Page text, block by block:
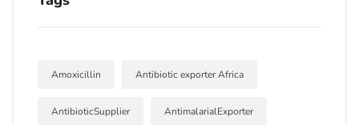
Amoxicillin Antibiotic exporter Africa
AntibioticSupplier AntimalarialExporter